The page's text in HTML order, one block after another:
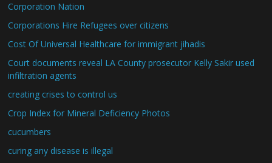
Corporation Nation
Corporations Hire Refugees over citizens
Cost Of Universal Healthcare for immigrant jihadis
Court documents reveal LA County prosecutor Kelly Sakir used
infiltration agents
creating crises to control us
Crop Index for Mineral Deficiency Photos
cucumbers
curing any disease is illegal